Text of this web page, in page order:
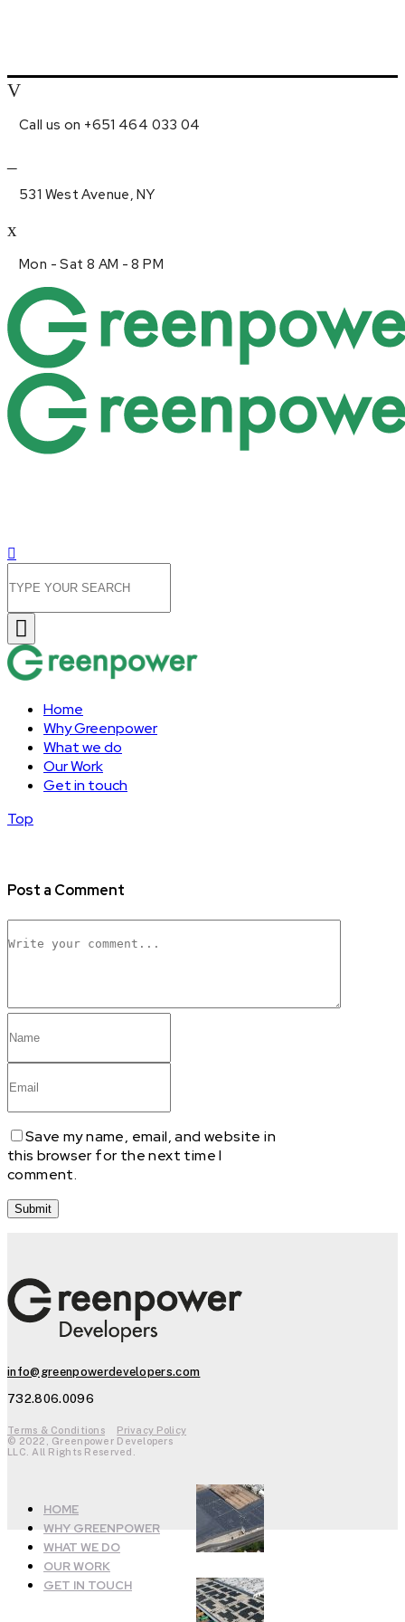
Call us on +651 464 033 04
531 West Avenue, NY
Mon - Sat 8 AM - 8 PM
Home
Why Greenpower
What we do
Our Work
Get in touch
Top
Post a Comment
Save my name, email, and website in
this browser for the next time I
comment.
info@greenpowerdevelopers.com
732.806.0096
Terms & Conditions
Privacy Policy
© 2022, Greenpower Developers
LLC. All Rights Reserved.
HOME
WHY GREENPOWER
WHAT WE DO
OUR WORK
GET IN TOUCH